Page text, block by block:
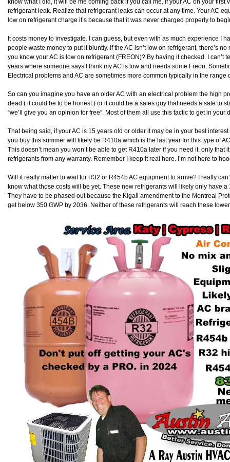
refrigerant leak. Realize that refrigerant leaks can occur at any time. Your AC
low on refrigerant charge it’s because that it was never charged properly to
It costs money to investigate. I can guess, but even with as much experience I
people waste money to put it bluntly. If the AC isn’t low on refrigerant, there’s
you know your AC is low on refrigerant (FREON)? By having it checked. I can’t
years where someone says I think my AC is low and needs some Freon.
Electrical problems and AC are sometimes more common typically in the range
So can you imagine you have an older AC with an electrical problem the high
dead ( it could be to be honest ) or it could be a sales guy that needs a sale to
“we’ll give you an opinion for free”. Most of them all use this tactic to get in your
That being said, if your AC is 15 years old or older it may be in your best
you buy this summer will likely be R410a which is the last year for this type of
This doesn’t mean you won’t be able to get R410a later if you need it, only that
refrigerants from any warranty. Remember I keep it real here. I’m not here to
Will it really matter to wait for R32 or R454b AC equipment to arrive? I really
know what those costs will be yet. These new refrigerants will likely only have
They have to be phased out because the Kigali amendment to the Montreal
get below 350 GWP by 2036. Neither of these refrigerants will reach these